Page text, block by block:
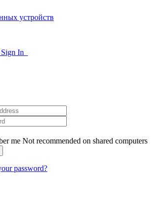
устройств
In
me Not recommended on shared computers
password?